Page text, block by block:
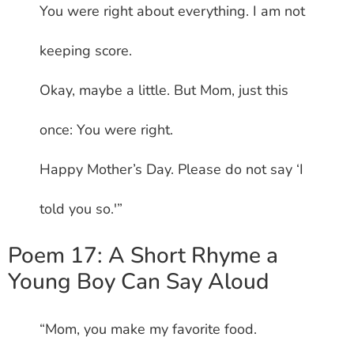
You were right about everything. I am not
keeping score.
Okay, maybe a little. But Mom, just this
once: You were right.
Happy Mother’s Day. Please do not say ‘I
told you so.'”
Poem 17: A Short Rhyme a
Young Boy Can Say Aloud
“Mom, you make my favorite food.